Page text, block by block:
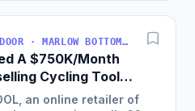
ECOMMERCE · OUTDOOR · MARLOW BOTTOM, ENGLAND, UNITED KINGDOM
A $750K/Month
Cycling Tools
an online retailer of